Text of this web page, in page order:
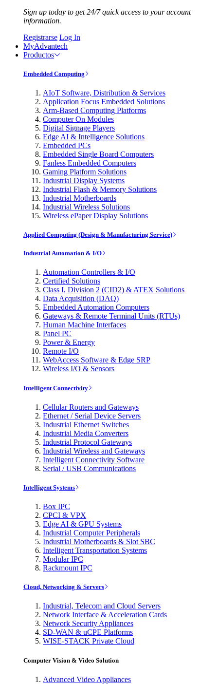
Sign up today to get 24/7 quick access to your account
information.
Registrarse Log In
MyAdvantech
Productos
Embedded Computing
AIoT Software, Distribution & Services
Application Focus Embedded Solutions
Arm-Based Computing Platforms
Computer On Modules
Digital Signage Players
Edge AI & Intelligence Solutions
Embedded PCs
Embedded Single Board Computers
Fanless Embedded Computers
Gaming Platform Solutions
Industrial Display Systems
Industrial Flash & Memory Solutions
Industrial Motherboards
Industrial Wireless Solutions
Wireless ePaper Display Solutions
Applied Computing (Design & Manufacturing Service)
Industrial Automation & I/O
Automation Controllers & I/O
Certified Solutions
Class I, Division 2 (CID2) & ATEX Solutions
Data Acquisition (DAQ)
Embedded Automation Computers
Gateways & Remote Terminal Units (RTUs)
Human Machine Interfaces
Panel PC
Power & Energy
Remote I/O
WebAccess Software & Edge SRP
Wireless I/O & Sensors
Intelligent Connectivity
Cellular Routers and Gateways
Ethernet / Serial Device Servers
Industrial Ethernet Switches
Industrial Media Converters
Industrial Protocol Gateways
Industrial Wireless and Gateways
Intelligent Connectivity Software
Serial / USB Communications
Intelligent Systems
Box IPC
CPCI & VPX
Edge AI & GPU Systems
Industrial Computer Peripherals
Industrial Motherboards & Slot SBC
Intelligent Transportation Systems
Modular IPC
Rackmount IPC
Cloud, Networking & Servers
Industrial, Telecom and Cloud Servers
Network Interface & Acceleration Cards
Network Security Appliances
SD-WAN & uCPE Platforms
WISE-STACK Private Cloud
Computer Vision & Video Solution
Advanced Video Appliances